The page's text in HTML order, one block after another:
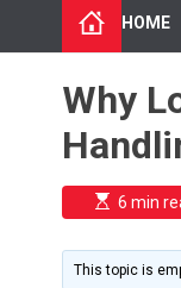
n
HOME
Why
E
s
i
m
6 min
This topic is